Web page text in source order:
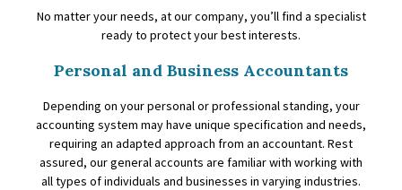
No matter your needs, at our company, you’ll find a specialist
ready to protect your best interests.
Personal and Business Accountants
Depending on your personal or professional standing, your
accounting system may have unique specification and needs,
requiring an adapted approach from an accountant. Rest
assured, our general accounts are familiar with working with
all types of individuals and businesses in varying industries.